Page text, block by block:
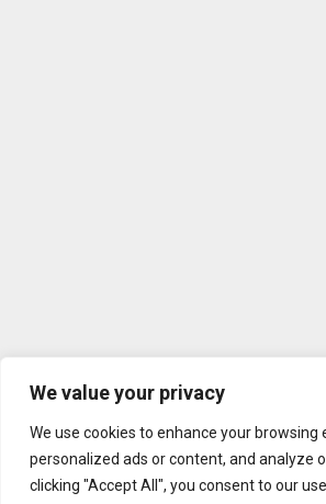
We value your privacy
We use cookies to enhance your browsing
personalized ads or content, and analyze
clicking "Accept All", you consent to our